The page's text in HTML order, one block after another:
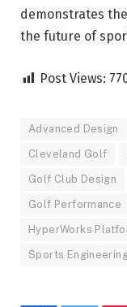
demonstrates
the future of
Post Views:
Advanced Design
Cleveland Golf
Golf Club Design
Golf Performance
HyperWorks
Sports